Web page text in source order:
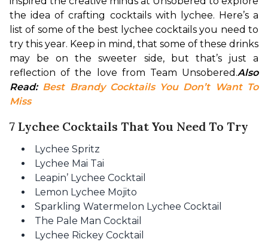
the idea of crafting cocktails with lychee. Here’s a
list of some of the best lychee cocktails you need to
try this year. Keep in mind, that some of these drinks
may be on the sweeter side, but that’s just a
reflection of the love from Team Unsobered.Also
Read: Best Brandy Cocktails You Don’t Want To
Miss
7 Lychee Cocktails That You Need To Try
Lychee Spritz
Lychee Mai Tai
Leapin’ Lychee Cocktail
Lemon Lychee Mojito
Sparkling Watermelon Lychee Cocktail
The Pale Man Cocktail
Lychee Rickey Cocktail